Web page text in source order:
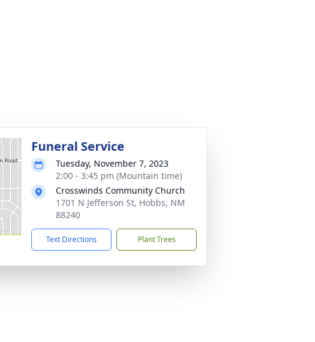
Funeral Service
Tuesday, November 7, 2023
2:00 - 3:45 pm (Mountain time)
Crosswinds Community Church
1701 N Jefferson St, Hobbs, NM
88240
Text Directions Plant Trees